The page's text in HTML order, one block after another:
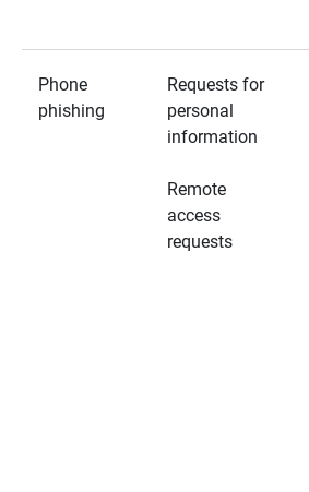
Phone
phishing
Requests for
personal
information
Remote
access
requests